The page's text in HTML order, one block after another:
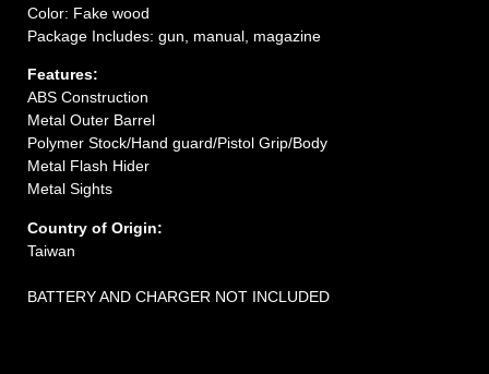
Color: Fake wood
Package Includes: gun, manual, magazine
Features:
ABS Construction
Metal Outer Barrel
Polymer Stock/Hand guard/Pistol Grip/Body
Metal Flash Hider
Metal Sights
Country of Origin:
Taiwan
BATTERY AND CHARGER NOT INCLUDED